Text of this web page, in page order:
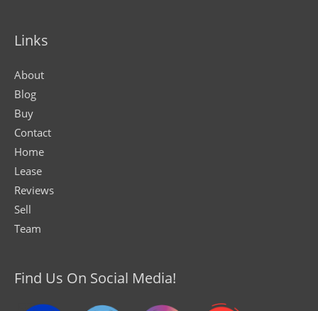
Links
About
Blog
Buy
Contact
Home
Lease
Reviews
Sell
Team
Find Us On Social Media!